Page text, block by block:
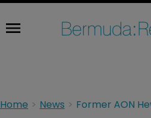
Home News